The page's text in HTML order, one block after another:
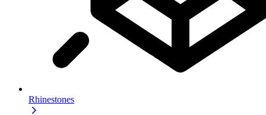
Rhinestones